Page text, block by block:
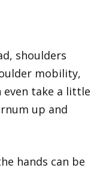
shoulders
mobility,
even take a little
up and
hands can be